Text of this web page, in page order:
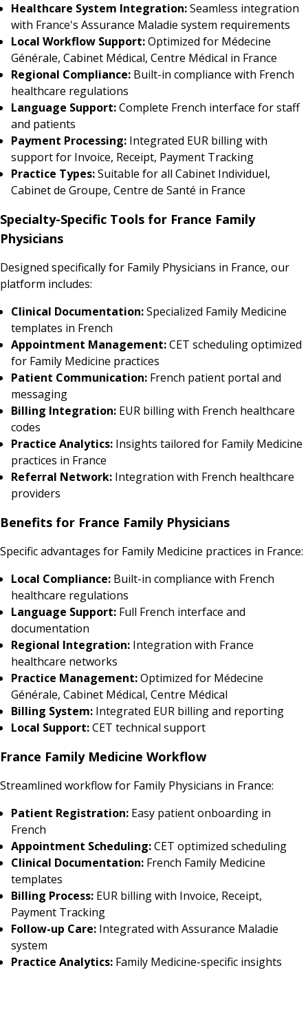
Healthcare System Integration:Seamless integration
with France's Assurance Maladie system requirements
Local Workflow Support:Optimized for Médecine
Générale, Cabinet Médical, Centre Médical in France
Regional Compliance: Built-in compliance with French
healthcare regulations
Language Support:Complete French interface for staff
and patients
Payment Processing: Integrated EUR billing with
support for Invoice, Receipt, Payment Tracking
Practice Types:Suitable for all Cabinet Individuel,
Cabinet de Groupe, Centre de Santé in France
Specialty-Specific Tools for France Family
Physicians
Designed specifically for Family Physicians in France, our
platform includes:
Clinical Documentation:Specialized Family Medicine
templates in French
Appointment Management:CET scheduling optimized
for Family Medicine practices
Patient Communication: French patient portal and
messaging
Billing Integration: EUR billing with French healthcare
codes
Practice Analytics: Insights tailored for Family Medicine
practices in France
Referral Network: Integration with French healthcare
providers
Benefits for France Family Physicians
Specific advantages for Family Medicine practices in France:
Local Compliance: Built-in compliance with French
healthcare regulations
Language Support: Full French interface and
documentation
Regional Integration: Integration with France
healthcare networks
Practice Management:Optimized for Médecine
Générale, Cabinet Médical, Centre Médical
Billing System: Integrated EUR billing and reporting
Local Support:CET technical support
France Family Medicine Workflow
Streamlined workflow for Family Physicians in France:
Patient Registration: Easy patient onboarding in
French
Appointment Scheduling:CET optimized scheduling
Clinical Documentation: French Family Medicine
templates
Billing Process: EUR billing with Invoice, Receipt,
Payment Tracking
Follow-up Care: Integrated with Assurance Maladie
system
Practice Analytics: Family Medicine-specific insights